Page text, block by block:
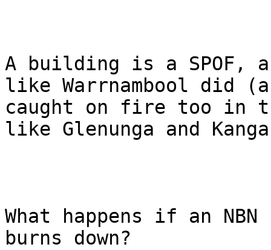
A building is a SPOF,
like Warrnambool did
caught on fire too in
like Glenunga and
What happens if an
burns down?